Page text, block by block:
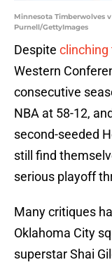
Minnesota Timberwolves
Purnell/GettyImages
Despite clinching
Western
consecutive
NBA at 58-12,
second-seeded
still find
serious playoff
Many critiques
Oklahoma City
superstar Shai